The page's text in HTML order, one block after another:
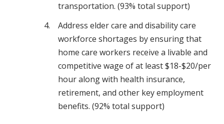
transportation. (93% total support)
Address elder care and disability care
workforce shortages by ensuring that
home care workers receive a livable and
competitive wage of at least $18-$20/per
hour along with health insurance,
retirement, and other key employment
benefits. (92% total support)